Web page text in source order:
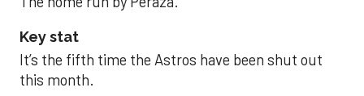
Key stat
It’s the fifth time the Astros have been shut out
this month.